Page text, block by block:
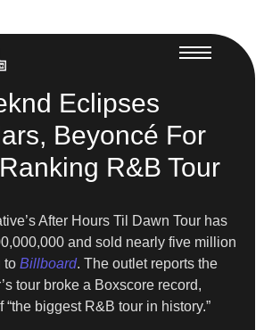
Eclipses
Beyoncé For
R&B Tour
After Hours Til Dawn Tour has
and sold nearly five million
to Billboard. The outlet reports the
tour broke a Boxscore record,
biggest R&B tour in history.”